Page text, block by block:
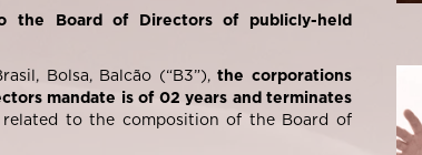
the Board of Directors of publicly-held
Bolsa, Balcão (“B3”),the corporations
mandate is of 02 years and terminates
to the composition of the Board of